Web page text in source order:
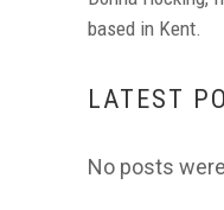
based in Kent.
LATEST
No posts